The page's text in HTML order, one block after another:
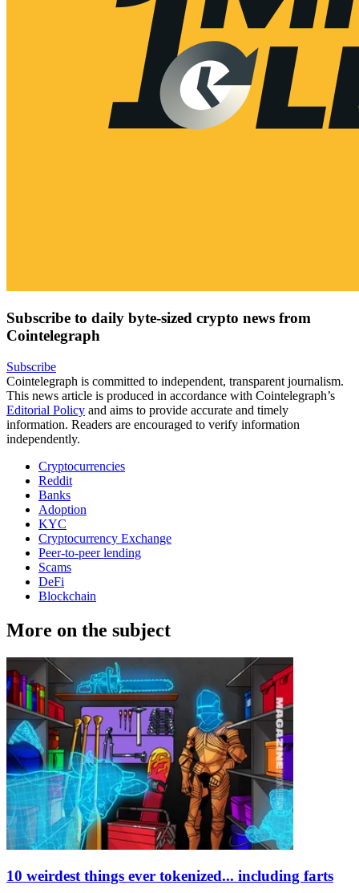
Subscribe to daily byte-sized crypto news from
Cointelegraph
Subscribe
Cointelegraph is committed to independent, transparent journalism.
This news article is produced in accordance with Cointelegraph’s
Editorial Policy and aims to provide accurate and timely
information. Readers are encouraged to verify information
independently.
Cryptocurrencies
Reddit
Banks
Adoption
KYC
Cryptocurrency Exchange
Peer-to-peer lending
Scams
DeFi
Blockchain
More on the subject
10 weirdest things ever tokenized... including farts